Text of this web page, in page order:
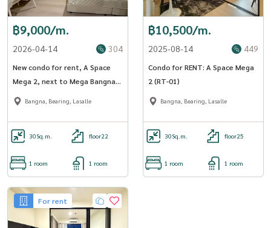
฿9,000/m.
2026-04-14 304
New condo for rent, A Space
Mega 2, next to Mega Bangna,
A space Mega 2 (ST-02)
Bangna, Bearing, Lasalle
30Sq.m. floor22
1 room 1 room
฿10,500/m.
2025-08-14 449
Condo for RENT: A Space Mega
2 (RT-01)
Bangna, Bearing, Lasalle
30Sq.m. floor25
1 room 1 room
For rent